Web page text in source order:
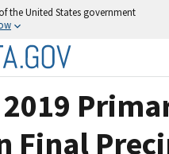
the United States government
Final